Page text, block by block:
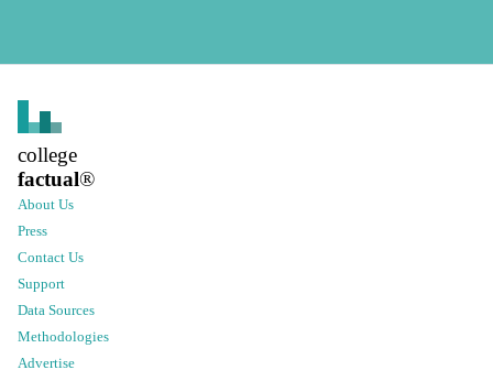
college
factual®
About Us
Press
Contact Us
Support
Data Sources
Methodologies
Advertise